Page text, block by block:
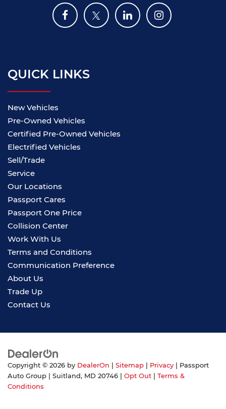
QUICK LINKS
New Vehicles
Pre-Owned Vehicles
Certified Pre-Owned Vehicles
Electrified Vehicles
Sell/Trade
Service
Our Locations
Passport Cares
Passport One Price
Collision Center
Work With Us
Terms and Conditions
Communication Preference
About Us
Trade Up
Contact Us
Copyright © 2026 by DealerOn | Sitemap | Privacy | Passport
Auto Group | Suitland, MD 20746 | Opt Out | Terms &
Conditions